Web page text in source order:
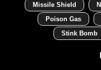
Missile Shield
Poison Gas
Stink Bomb